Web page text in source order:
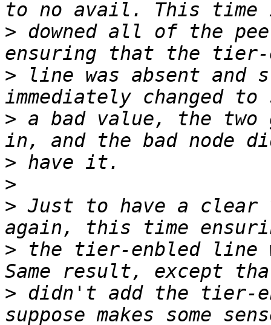
> downed all of the
> line was absent and
> a bad value, the two
>
>
> Just to have a
> the tier-enbled line
> didn't add the tier-